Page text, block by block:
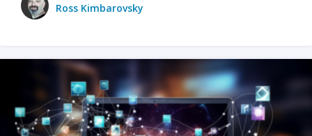
Ross Kimbarovsky